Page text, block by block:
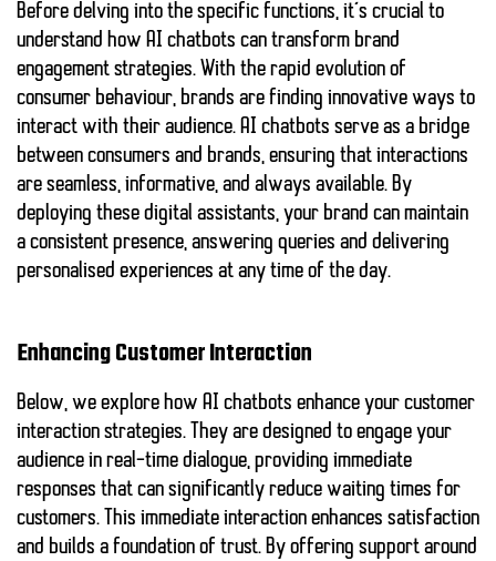
Before delving into the specific functions, it’s crucial to
understand how AI chatbots can transform brand
engagement strategies. With the rapid evolution of
consumer behaviour, brands are finding innovative ways to
interact with their audience. AI chatbots serve as a bridge
between consumers and brands, ensuring that interactions
are seamless, informative, and always available. By
deploying these digital assistants, your brand can maintain
a consistent presence, answering queries and delivering
personalised experiences at any time of the day.
Enhancing Customer Interaction
Below, we explore how AI chatbots enhance your customer
interaction strategies. They are designed to engage your
audience in real-time dialogue, providing immediate
responses that can significantly reduce waiting times for
customers. This immediate interaction enhances satisfaction
and builds a foundation of trust. By offering support around